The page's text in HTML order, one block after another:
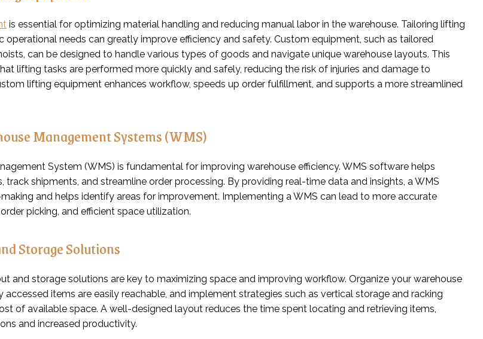
is essential for optimizing material handling and reducing manual labor in the warehouse. Tailoring lifting
operational needs can greatly improve efficiency and safety. Custom equipment, such as tailored
can be designed to handle various types of goods and navigate unique warehouse layouts. This
lifting tasks are performed more quickly and safely, reducing the risk of injuries and damage to
lifting equipment enhances workflow, speeds up order fulfillment, and supports a more streamlined
Management Systems (WMS)
System (WMS) is fundamental for improving warehouse efficiency. WMS software helps
track shipments, and streamline order processing. By providing real-time data and insights, a WMS
and helps identify areas for improvement. Implementing a WMS can lead to more accurate
picking, and efficient space utilization.
Storage Solutions
and storage solutions are key to maximizing space and improving workflow. Organize your warehouse
items are easily reachable, and implement strategies such as vertical storage and racking
of available space. A well-designed layout reduces the time spent locating and retrieving items,
and increased productivity.